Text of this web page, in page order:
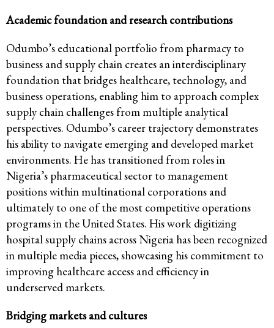
Academic foundation and research contributions
Odumbo’s educational portfolio from pharmacy to
business and supply chain creates an interdisciplinary
foundation that bridges healthcare, technology, and
business operations, enabling him to approach complex
supply chain challenges from multiple analytical
perspectives. Odumbo’s career trajectory demonstrates
his ability to navigate emerging and developed market
environments. He has transitioned from roles in
Nigeria’s pharmaceutical sector to management
positions within multinational corporations and
ultimately to one of the most competitive operations
programs in the United States. His work digitizing
hospital supply chains across Nigeria has been recognized
in multiple media pieces, showcasing his commitment to
improving healthcare access and efficiency in
underserved markets.
Bridging markets and cultures